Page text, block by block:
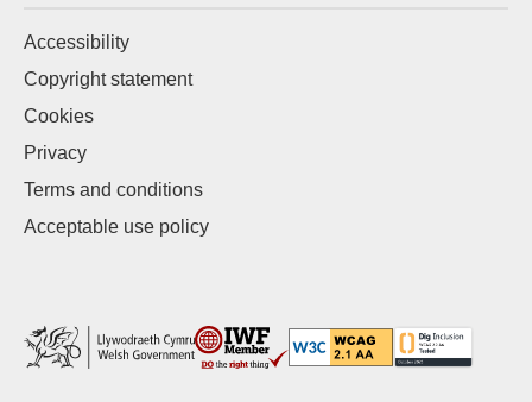
Accessibility
Copyright statement
Cookies
Privacy
Terms and conditions
Acceptable use policy